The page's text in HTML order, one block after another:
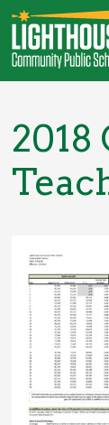
SKIP
TO
CONTENT